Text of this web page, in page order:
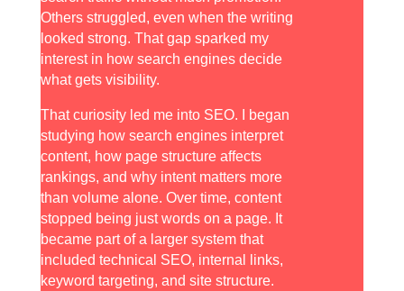
Others struggled, even when the writing
looked strong. That gap sparked my
interest in how search engines decide
what gets visibility.
That curiosity led me into SEO. I began
studying how search engines interpret
content, how page structure affects
rankings, and why intent matters more
than volume alone. Over time, content
stopped being just words on a page. It
became part of a larger system that
included technical SEO, internal links,
keyword targeting, and site structure.